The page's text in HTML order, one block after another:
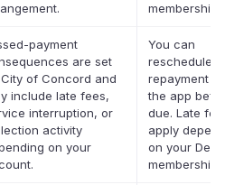
payment
are set
of Concord and
include late fees,
interruption, or
activity
on your
You can
reschedule a
repayment
the app
due. Late
apply
on your
membership.